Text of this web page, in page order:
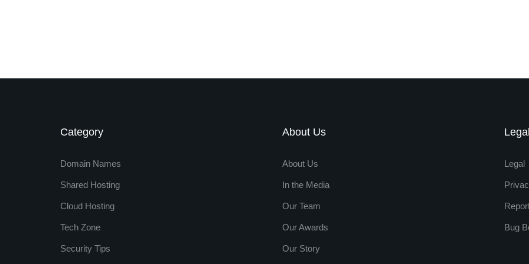
Category
Domain Names
Shared Hosting
Cloud Hosting
Tech Zone
Security Tips
About Us
About Us
In the Media
Our Team
Our Awards
Our Story
Legal
Legal
Bug